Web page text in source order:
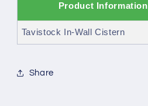
Product Information
Tavistock In-Wall Cistern
Share